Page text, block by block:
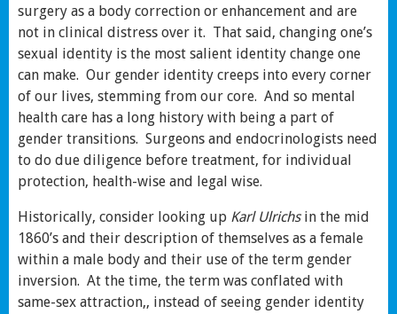
surgery as a body correction or enhancement and are
not in clinical distress over it. That said, changing one’s
sexual identity is the most salient identity change one
can make. Our gender identity creeps into every corner
of our lives, stemming from our core. And so mental
health care has a long history with being a part of
gender transitions. Surgeons and endocrinologists need
to do due diligence before treatment, for individual
protection, health-wise and legal wise.
Historically, consider looking up Karl Ulrichsin the mid
1860’s and their description of themselves as a female
within a male body and their use of the term gender
inversion. At the time, the term was conflated with
same-sex attraction,, instead of seeing gender identity